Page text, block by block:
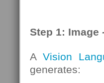
Step 1: Image
A Vision
generates: